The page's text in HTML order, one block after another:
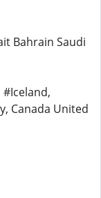
Bahrain Saudi
Canada United